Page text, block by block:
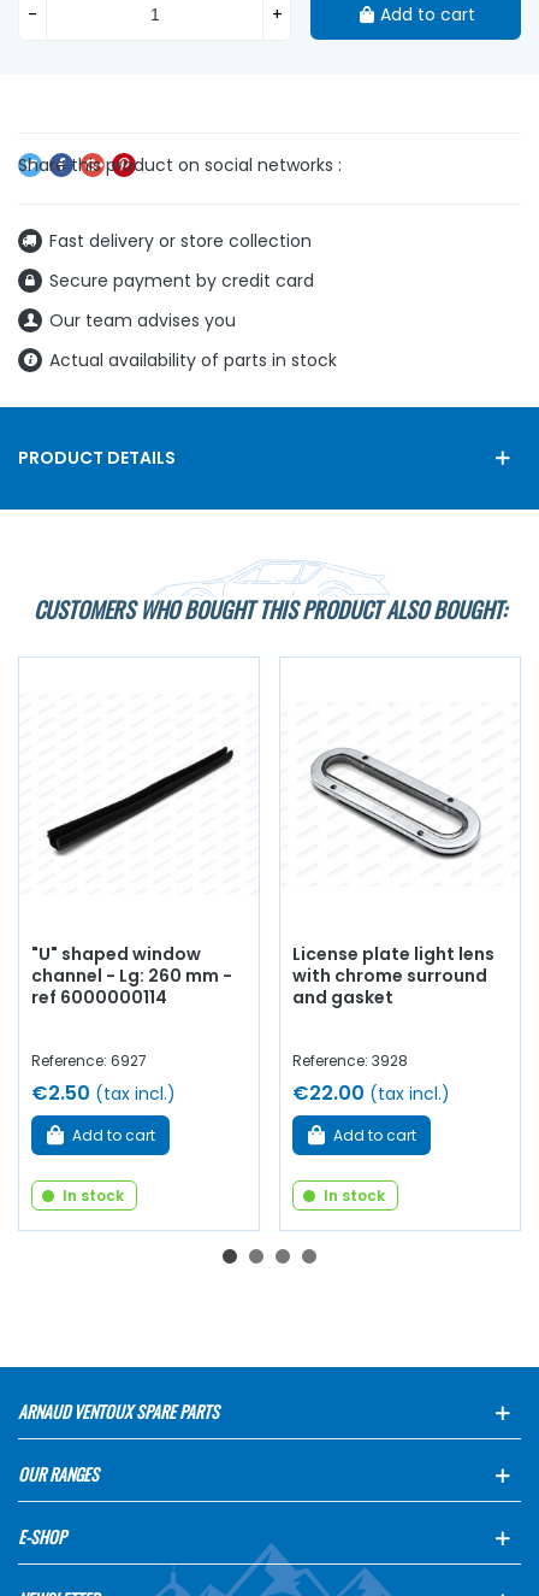
Fast delivery or store collection
Secure payment by credit card
Our team advises you
Actual availability of parts in stock
- + Add to cart
PRODUCT DETAILS
CUSTOMERS WHO BOUGHT THIS PRODUCT ALSO BOUGHT:
"U" shaped window
channel - Lg: 260 mm -
ref 6000000114
Reference: 6927
€2.50 (tax incl.)
Add to cart
In stock
License plate light lens
with chrome surround
and gasket
Reference: 3928
€22.00 (tax incl.)
Add to cart
In stock
ARNAUD VENTOUX SPARE PARTS
OUR RANGES
E-SHOP